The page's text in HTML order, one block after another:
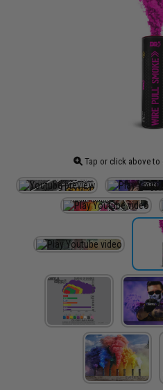
Tap or click above to